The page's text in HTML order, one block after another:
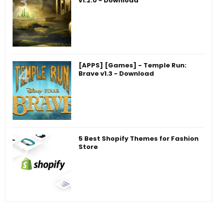
[APPS] [Games] - Temple Run:
Brave v1.3 - Download
5 Best Shopify Themes for Fashion
Store